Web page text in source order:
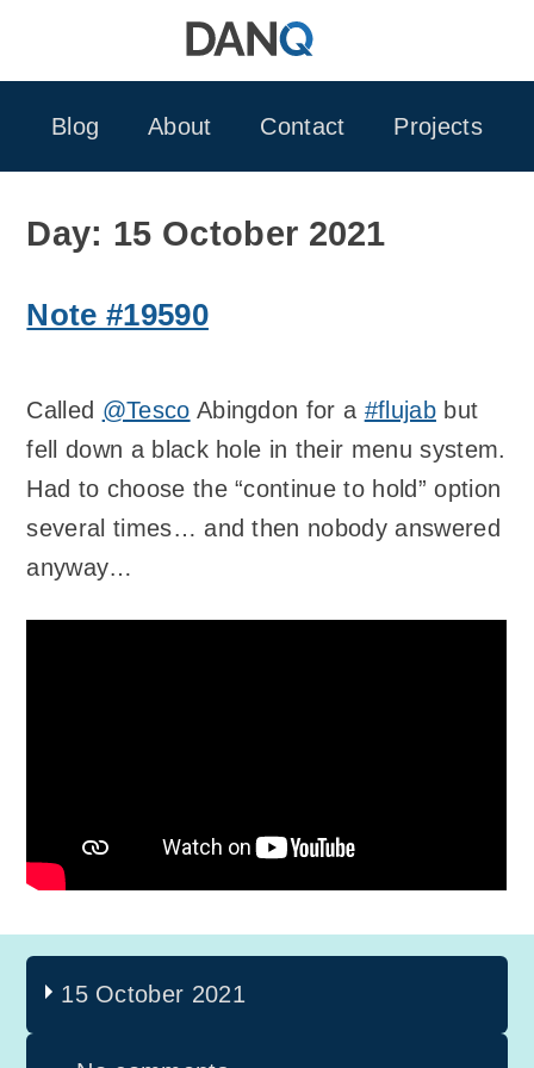
Blog
About Contact Projects
Day: 15 October 2021
Note #19590
Called @Tesco Abingdon for a #flujabbut
fell down a black hole in their menu system.
Had to choose the “continue to hold” option
several times… and then nobody answered
anyway…
15 October 2021